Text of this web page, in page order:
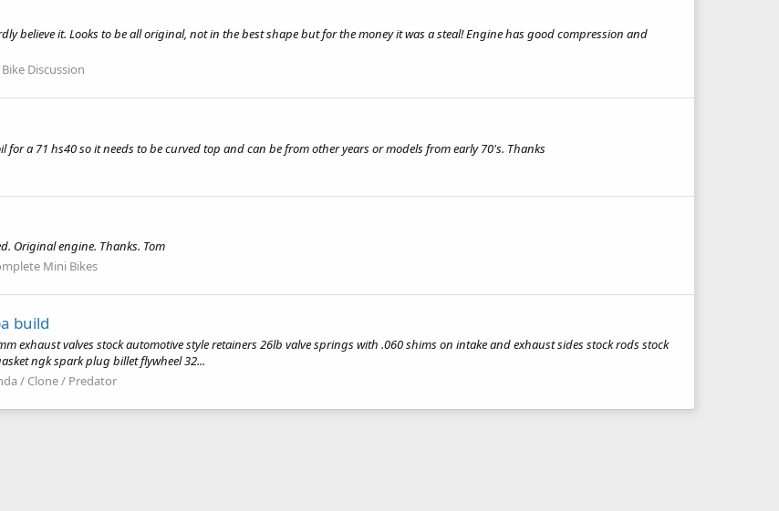
believe it. Looks to be all original, not in the best shape but for the money it was a steal! Engine has good compression and
Discussion
a 71 hs40 so it needs to be curved top and can be from other years or models from early 70's. Thanks
Original engine. Thanks. Tom
Mini Bikes
build
exhaust valves stock automotive style retainers 26lb valve springs with .060 shims on intake and exhaust sides stock rods stock
ngk spark plug billet flywheel 32...
/ Clone / Predator